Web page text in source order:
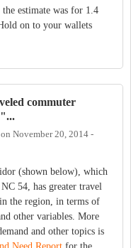
estimate was for 1.4
on to your wallets
commuter
on November 20, 2014 -
(shown below), which
54, has greater travel
the region, in terms of
other variables. More
and other topics is